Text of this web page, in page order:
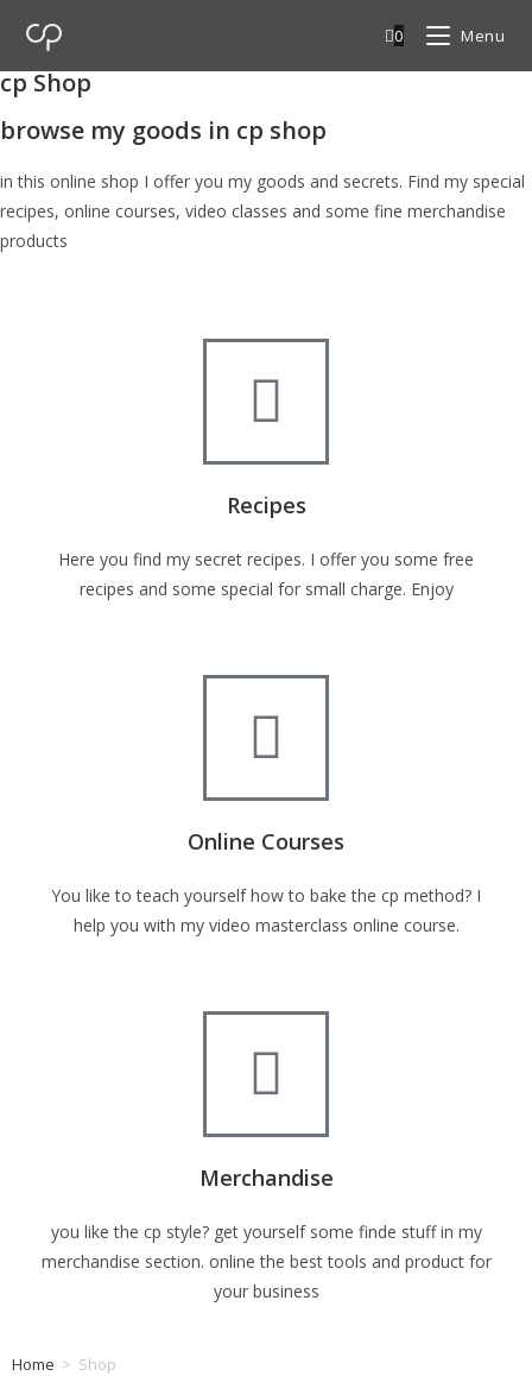
0 Menu
cp Shop
browse my goods in cp shop
in this online shop I offer you my goods and secrets. Find my special
recipes, online courses, video classes and some fine merchandise
products
Recipes
Here you find my secret recipes. I offer you some free
recipes and some special for small charge. Enjoy
Online Courses
You like to teach yourself how to bake the cp method? I
help you with my video masterclass online course.
Merchandise
you like the cp style? get yourself some finde stuff in my
merchandise section. online the best tools and product for
your business
Home > Shop